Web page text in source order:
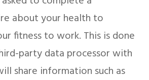
about your health to
fitness to work. This is done
party data processor with
share information such as